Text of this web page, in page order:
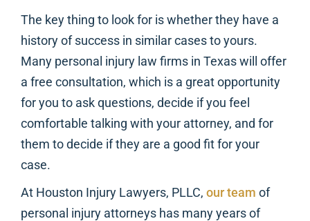
The key thing to look for is whether they have a
history of success in similar cases to yours.
Many personal injury law firms in Texas will offer
a free consultation, which is a great opportunity
for you to ask questions, decide if you feel
comfortable talking with your attorney, and for
them to decide if they are a good fit for your
case.
At Houston Injury Lawyers, PLLC, our team of
personal injury attorneys has many years of